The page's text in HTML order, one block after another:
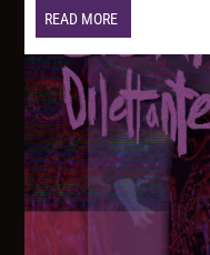
READ MORE